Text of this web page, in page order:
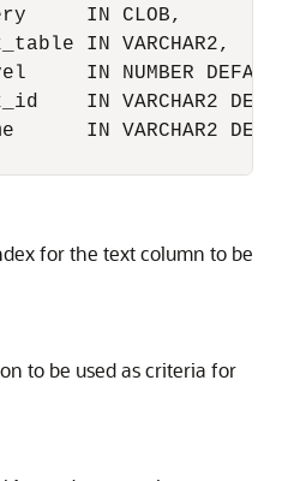
IN CLOB,
IN VARCHAR2,
IN NUMBER
IN VARCHAR2
IN VARCHAR2
for the text column to be
to be used as criteria for